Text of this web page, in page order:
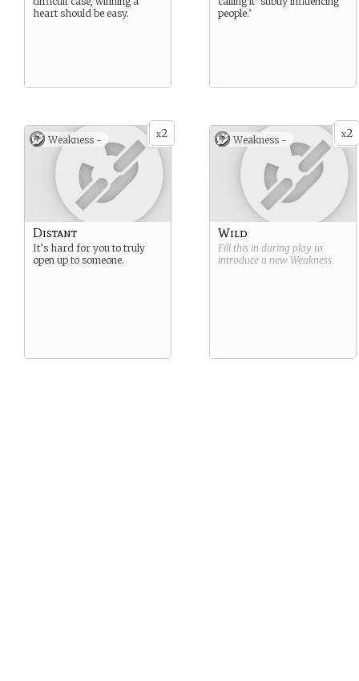
heart should be easy.
people.’
x2
Weakness -
Distant
It’s hard for you to truly
open up to someone.
x2
Weakness -
Wild
Fill this in during play to
introduce a new Weakness.